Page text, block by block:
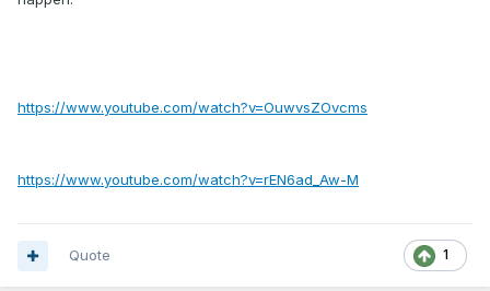
https://www.youtube.com/watch?v=OuwvsZOvcms
https://www.youtube.com/watch?v=rEN6ad_Aw-M
1
Quote